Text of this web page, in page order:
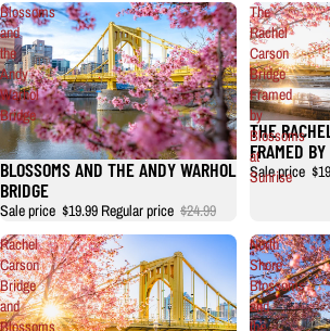
Blossoms
and
the
Andy
Warhol
Bridge
BLOSSOMS AND THE ANDY WARHOL
BRIDGE
Sale price $19.99 Regular price $24.99
The
Rachel
Carson
Bridge
Framed
by
Blossoms
at
Sunrise
THE
FRAMED
Sale price
Rachel
Carson
Bridge
and
Blossoms
North
Shore
Blossoms
and
the